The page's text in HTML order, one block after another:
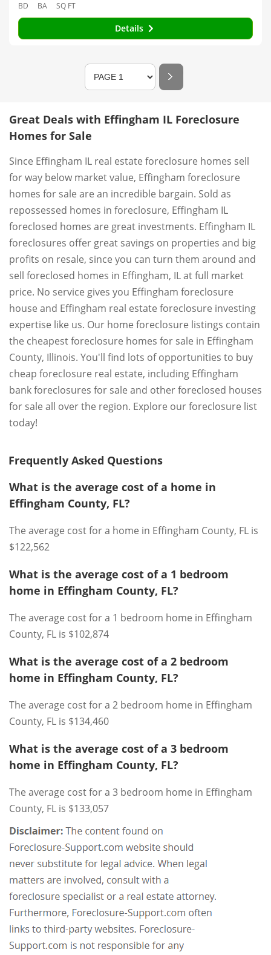
BD BA SQ FT
Details
Great Deals with Effingham IL Foreclosure
Homes for Sale
Since Effingham IL real estate foreclosure homes sell
for way below market value, Effingham foreclosure
homes for sale are an incredible bargain. Sold as
repossessed homes in foreclosure, Effingham IL
foreclosed homes are great investments. Effingham IL
foreclosures offer great savings on properties and big
profits on resale, since you can turn them around and
sell foreclosed homes in Effingham, IL at full market
price. No service gives you Effingham foreclosure
house and Effingham real estate foreclosure investing
expertise like us. Our home foreclosure listings contain
the cheapest foreclosure homes for sale in Effingham
County, Illinois. You'll find lots of opportunities to buy
cheap foreclosure real estate, including Effingham
bank foreclosures for sale and other foreclosed houses
for sale all over the region. Explore our foreclosure list
today!
Frequently Asked Questions
What is the average cost of a home in
Effingham County, FL?
The average cost for a home in Effingham County, FL is
$122,562
What is the average cost of a 1 bedroom
home in Effingham County, FL?
The average cost for a 1 bedroom home in Effingham
County, FL is $102,874
What is the average cost of a 2 bedroom
home in Effingham County, FL?
The average cost for a 2 bedroom home in Effingham
County, FL is $134,460
What is the average cost of a 3 bedroom
home in Effingham County, FL?
The average cost for a 3 bedroom home in Effingham
County, FL is $133,057